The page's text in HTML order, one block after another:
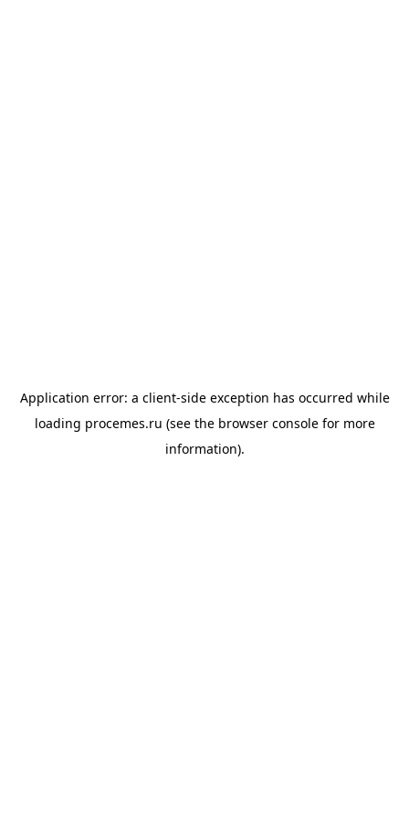
Application error: a client-side exception has occurred while
loading procemes.ru (see the browser consolefor more
information).